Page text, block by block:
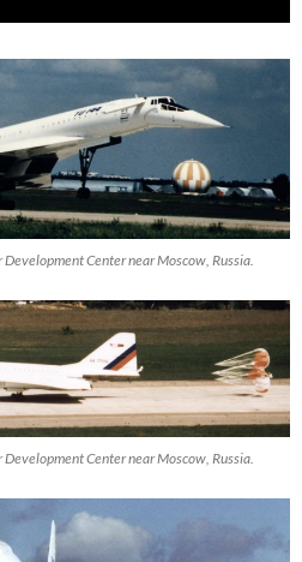
Center near Moscow, Russia.
Center near Moscow, Russia.